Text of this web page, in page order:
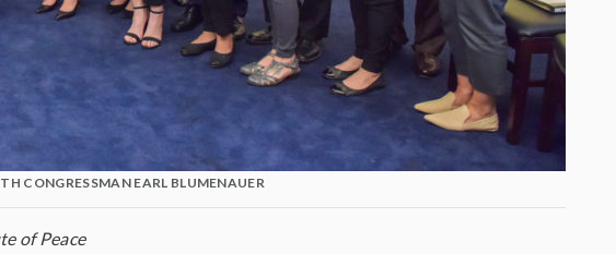
CONGRESSMAN EARL BLUMENAUER
of Peace